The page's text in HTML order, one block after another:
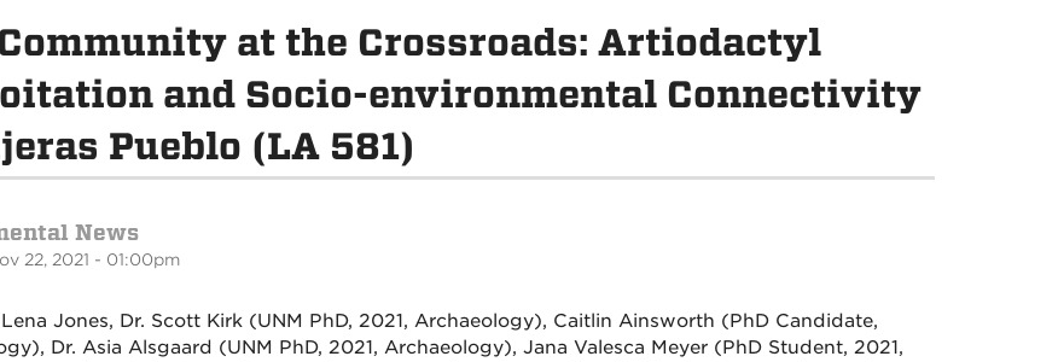
at the Crossroads: Artiodactyl
and Socio-environmental Connectivity
Pueblo (LA 581)
News
22, 2021 - 01:00pm
Jones, Dr. Scott Kirk (UNM PhD, 2021, Archaeology), Caitlin Ainsworth (PhD Candidate,
Dr. Asia Alsgaard (UNM PhD, 2021, Archaeology), Jana Valesca Meyer (PhD Student, 2021,